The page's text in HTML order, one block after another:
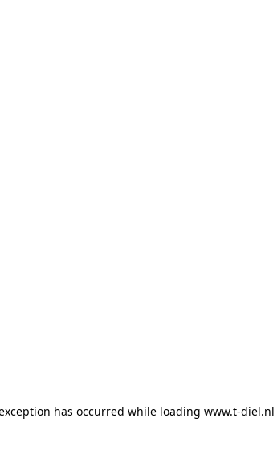
has occurred while loading www.t-diel.nl